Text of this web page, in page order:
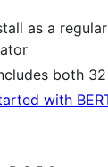
as a
both
with